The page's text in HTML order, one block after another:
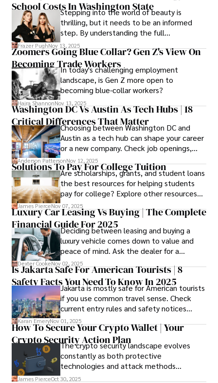
saves you.
School Costs In Washington State
Stepping into the world of beauty is
thrilling, but it needs to be an informed
step. By understanding the full
Cosmetology School Cost In Washington
State and by diligently pursuing the
available financial aid, you can start your
career with minimal debt and maximum
confidence.
Frazer PughNov 13, 2025
Zoomers Going Blue Collar? Gen Z's View On
Becoming Trade Workers
In today's challenging employment
landscape, is Gen Z more open to
becoming blue-collar workers?
Hajra ShannonNov 13, 2025
Washington DC Vs Austin As Tech Hubs | 18
Critical Differences That Matter
Choosing between Washington DC and
Austin as a tech hub can shape your career
or a new company. Check job openings,
average pay and which industries are
strongest and fit your needs before
applying.
Anderson PattersonNov 12, 2025
Solutions To Pay For College Tuition
Are scholarships, grants, and student loans
the best resources for helping students
pay for college? Explore other resources
that can help with tuition costs.
James PierceNov 07, 2025
Luxury Car Leasing Vs Buying | The Complete
Financial Guide For 2025
Deciding between leasing and buying a
luxury vehicle comes down to value and
peace of mind. Ask the dealer for a
complete fee breakdown and a lease
worksheet. Use these numbers to pick the
option that fits your budget and driving
habits.
Dexter CookeNov 02, 2025
Is Jakarta Safe For American Tourists | 8
Safety Facts You Need To Know In 2025
Jakarta is mostly safe for American tourists
if you use common travel sense. Check
current entry rules and safety notices
before you go and register with the U.S.
Embassy for extra help.
Karan EmeryNov 01, 2025
How To Secure Your Crypto Wallet | Your
Crypto Security Action Plan
The crypto security landscape evolves
constantly as both protective
technologies and attack methods
advance. Stay informed about new threats
James PierceOct 30, 2025